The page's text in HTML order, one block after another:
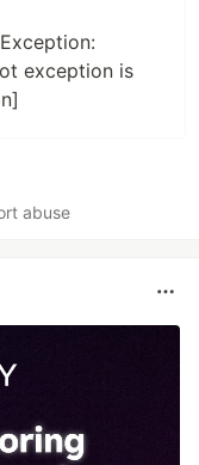
exception is
abuse